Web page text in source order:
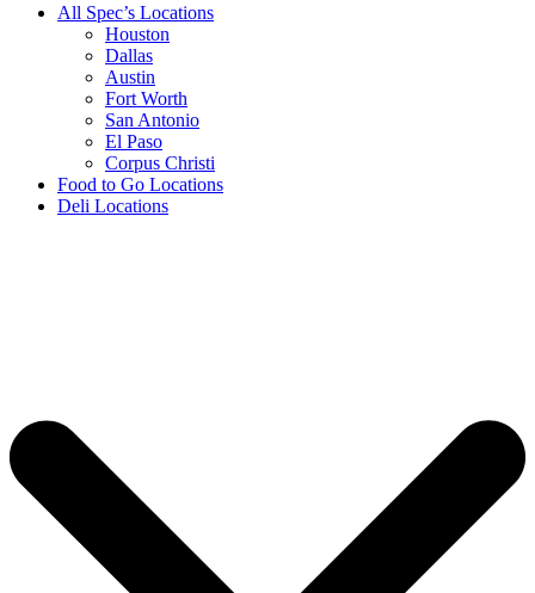
All Spec’s Locations
Houston
Dallas
Austin
Fort Worth
San Antonio
El Paso
Corpus Christi
Food to Go Locations
Deli Locations